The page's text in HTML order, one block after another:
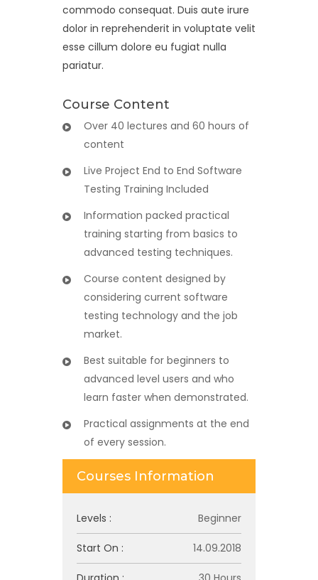
commodo consequat. Duis aute irure
dolor in reprehenderit in voluptate velit
esse cillum dolore eu fugiat nulla
pariatur.
Course Content
Over 40 lectures and 60 hours of
content
Live Project End to End Software
Testing Training Included
Information packed practical
training starting from basics to
advanced testing techniques.
Course content designed by
considering current software
testing technology and the job
market.
Best suitable for beginners to
advanced level users and who
learn faster when demonstrated.
Practical assignments at the end
of every session.
Courses Information
Levels : Beginner
Start On : 14.09.2018